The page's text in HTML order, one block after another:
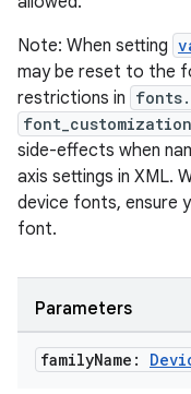
Note: When setting
may be reset to the
restrictions in
side-effects when
axis settings in XML.
device fonts, ensure
font.
Parameters
familyName: